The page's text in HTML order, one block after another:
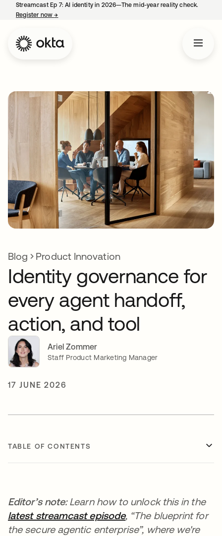
Streamcast Ep 7: AI identity in 2026—The mid-year reality check.
Register now→
Blog Product Innovation
Identity governance for
every agent handoff,
action, and tool
Ariel Zommer
Staff Product Marketing Manager
17 JUNE 2026
TABLE OF CONTENTS
Editor’s note:Learn how to unlock this in the
latest streamcast episode, “The blueprint for
the secure agentic enterprise”, where we're